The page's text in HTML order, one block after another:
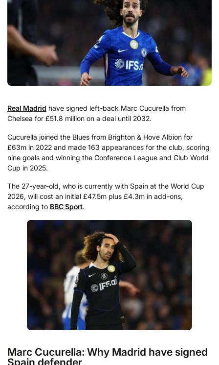
Real Madrid have signed left-back Marc Cucurella from
Chelsea for £51.8 million on a deal until 2032.
Cucurella joined the Blues from Brighton & Hove Albion for
£63m in 2022 and made 163 appearances for the club, scoring
nine goals and winning the Conference League and Club World
Cup in 2025.
The 27-year-old, who is currently with Spain at the World Cup
2026, will cost an initial £47.5m plus £4.3m in add-ons,
according to BBC Sport.
Marc Cucurella: Why Madrid have signed
Spain defender